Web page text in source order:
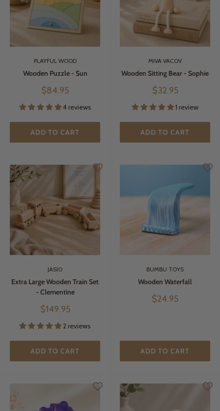
PLAYFUL WOOD
Wooden Puzzle - Sun
Sale
$84.95
4 reviews
ADD TO CART
MIVA VACOV
Wooden Sitting Bear - Sophie
Sale
$32.95
1 review
ADD TO CART
JASIO
Extra Large Wooden Train Set
- Clementine
Sale
$149.95
2 reviews
ADD TO CART
BUMBU TOYS
Wooden Waterfall
Sale
$24.95
ADD TO CART